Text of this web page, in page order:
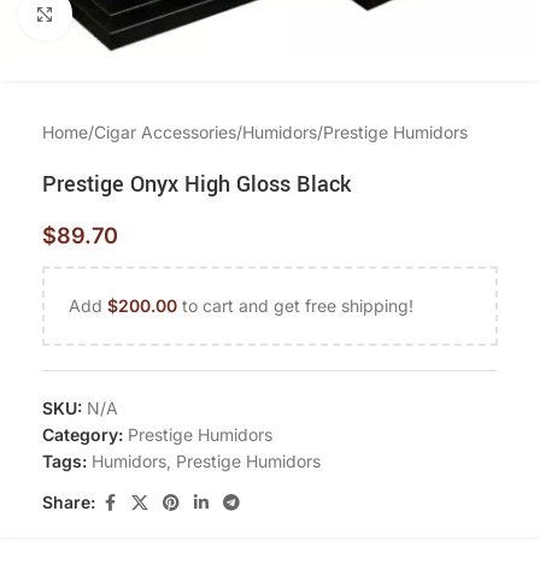
Click to enlarge
Home/Cigar Accessories/Humidors/Prestige Humidors
Prestige Onyx High Gloss Black
$89.70
Add $200.00 to cart and get free shipping!
SKU: N/A
Category: Prestige Humidors
Tags: Humidors Prestige Humidors
Share: